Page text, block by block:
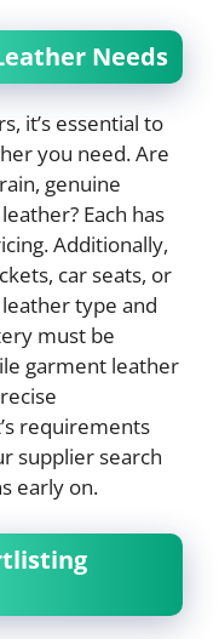
Needs
it’s essential to
you need. Are
genuine
Each has
Additionally,
car seats, or
type and
must be
garment leather
requirements
supplier search
early on.